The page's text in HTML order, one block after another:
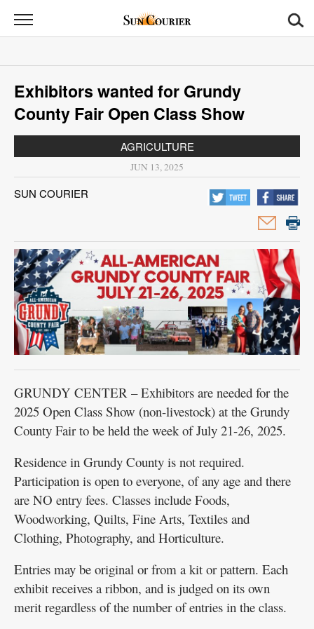
Sun
Courier
News
Sports
Opinion
Contact
Public
Notices
Exhibitors wanted for Grundy
County Fair Open Class Show
AGRICULTURE
JUN 13, 2025
SUN COURIER
GRUNDY CENTER – Exhibitors are needed for the
2025 Open Class Show (non-livestock) at the Grundy
County Fair to be held the week of July 21-26, 2025.
Residence in Grundy County is not required.
Participation is open to everyone, of any age and there
are NO entry fees. Classes include Foods,
Woodworking, Quilts, Fine Arts, Textiles and
Clothing, Photography, and Horticulture.
Entries may be original or from a kit or pattern. Each
exhibit receives a ribbon, and is judged on its own
merit regardless of the number of entries in the class.